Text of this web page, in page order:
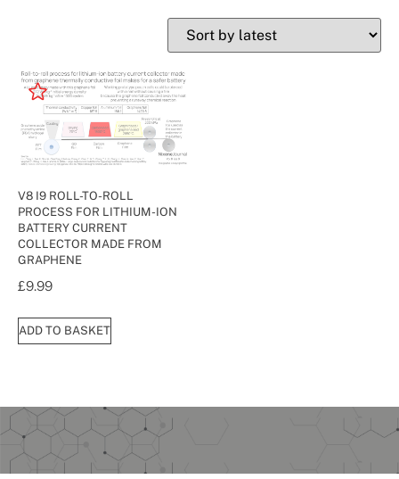
V8 I9 ROLL-TO-ROLL
PROCESS FOR LITHIUM-ION
BATTERY CURRENT
COLLECTOR MADE FROM
GRAPHENE
£9.99
ADD TO BASKET